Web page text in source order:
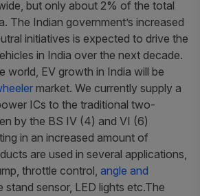
but only about 2% of the total
The Indian government’s increased
initiatives is expected to drive the
in India over the next decade.
world, EV growth in India will be
market. We currently supply a
ICs to the traditional two-
by the BS IV (4) and VI (6)
in an increased amount of
are used in several applications,
throttle control, angle and
stand sensor, LED lights etc.The